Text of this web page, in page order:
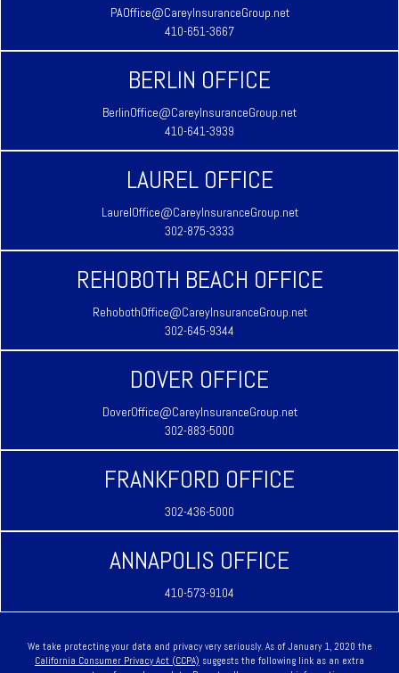
PAOffice@CareyInsuranceGroup.net
410-651-3667
BERLIN OFFICE
BerlinOffice@CareyInsuranceGroup.net
410-641-3939
LAUREL OFFICE
LaurelOffice@CareyInsuranceGroup.net
302-875-3333
REHOBOTH BEACH OFFICE
RehobothOffice@CareyInsuranceGroup.net
302-645-9344
DOVER OFFICE
DoverOffice@CareyInsuranceGroup.net
302-883-5000
FRANKFORD OFFICE
302-436-5000
ANNAPOLIS OFFICE
410-573-9104
We take protecting your data and privacy very seriously. As of January 1, 2020 the
California Consumer Privacy Act (CCPA) suggests the following link as an extra